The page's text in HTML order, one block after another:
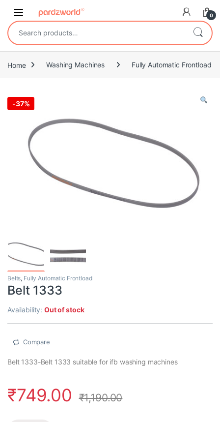
0
Search for:
Home Washing Machines Fully Automatic Frontload
-37%
Belts, Fully Automatic Frontload
Belt 1333
Availability:Out of stock
Compare
Belt 1333-Belt 1333 suitable for ifb washing machines
₹749.00 ₹1,190.00